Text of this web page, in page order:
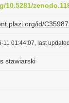
10.5281/
id/
11 01:44:07, last
stawiarski